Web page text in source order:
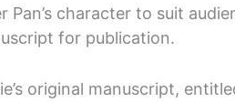
Pan’s character to suit
for publication.
original manuscript,